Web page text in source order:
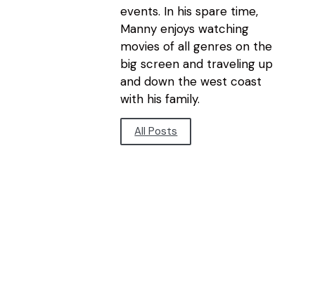
events. In his spare time,
Manny enjoys watching
movies of all genres on the
big screen and traveling up
and down the west coast
with his family.
All Posts